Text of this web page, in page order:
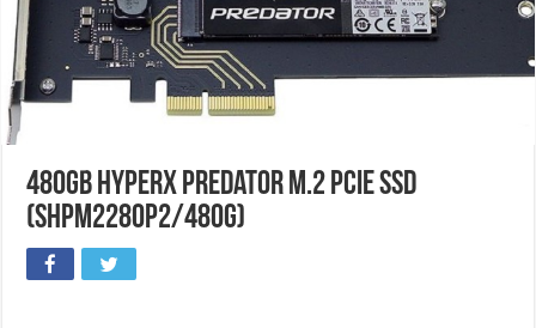
480GB HyperX Predator M.2 PCIe SSD
(SHPM2280P2/480G)